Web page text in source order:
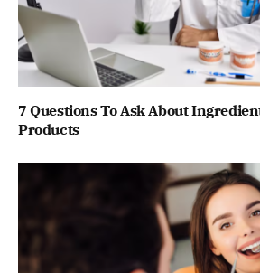
7 Questions To Ask About
Products